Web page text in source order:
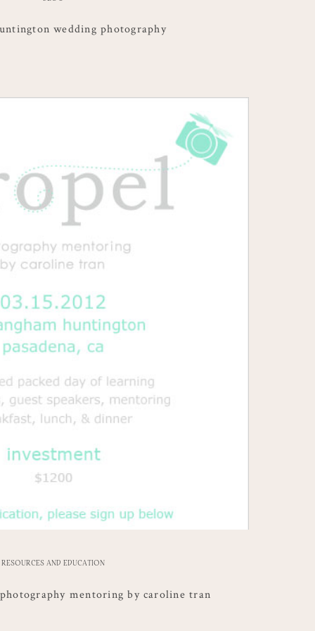
wedding photography
RESOURCES AND EDUCATION
mentoring by caroline tran